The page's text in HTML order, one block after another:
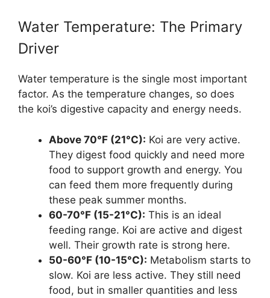
Water Temperature: The Primary
Driver
Water temperature is the single most important
factor. As the temperature changes, so does
the koi’s digestive capacity and energy needs.
Above 70°F (21°C): Koi are very active.
They digest food quickly and need more
food to support growth and energy. You
can feed them more frequently during
these peak summer months.
60-70°F (15-21°C): This is an ideal
feeding range. Koi are active and digest
well. Their growth rate is strong here.
50-60°F (10-15°C): Metabolism starts to
slow. Koi are less active. They still need
food, but in smaller quantities and less